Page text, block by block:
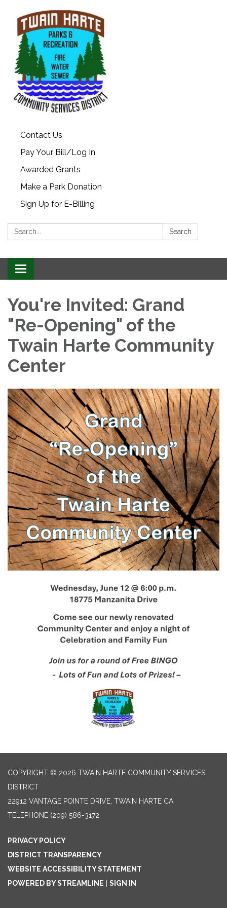
Contact Us
Pay Your Bill/Log In
Awarded Grants
Make a Park Donation
Sign Up for E-Billing
Search: Search
Toggle
navigation
You're Invited: Grand
"Re-Opening" of the
Twain Harte Community
Center
COPYRIGHT © 2026 TWAIN HARTE COMMUNITY SERVICES
DISTRICT
22912 VANTAGE POINTE DRIVE, TWAIN HARTE CA
TELEPHONE (209) 586-3172
PRIVACY POLICY
DISTRICT TRANSPARENCY
WEBSITE ACCESSIBILITY STATEMENT
POWERED BY STREAMLINE
SIGN IN